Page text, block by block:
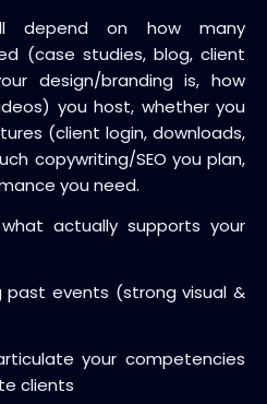
depend on how many
(case studies, blog, client
design/branding is, how
you host, whether you
(client login, downloads,
copywriting/SEO you plan,
you need.
actually supports your
past events (strong visual &
your competencies
clients